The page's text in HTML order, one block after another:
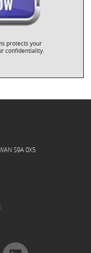
protects your
confidentiality.
S9A 0X5